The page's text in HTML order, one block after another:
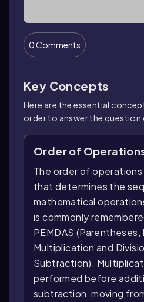
0 Comments
Key Concepts
Here are the essential
order to answer the question
Order of
The order of operations
that determines the
mathematical
is commonly
PEMDAS
Multiplication and
Subtraction).
performed before
subtraction, moving